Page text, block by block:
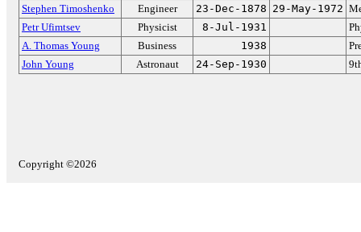
Stephen Timoshenko
Engineer 23-Dec-1878 29-May-1972
Petr Ufimtsev
Physicist 8-Jul-1931
A. Thomas Young
Business 1938
John Young
Astronaut 24-Sep-1930
Copyright ©2026